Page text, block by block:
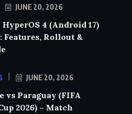
JUNE 20, 2026
4 (Android 17)
Features, Rollout &
JUNE 20, 2026
vs Paraguay (FIFA
2026) – Match